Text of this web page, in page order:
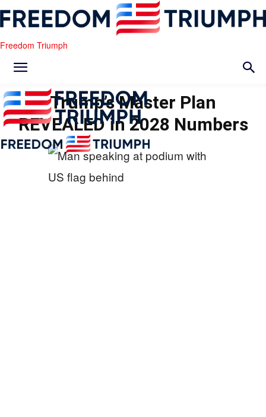
Freedom Triumph
Trump’s Master Plan
REVEALED in 2028 Numbers